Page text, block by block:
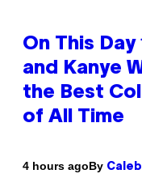
On This
and Kanye
the Best
of All Time
4 hours agoBy